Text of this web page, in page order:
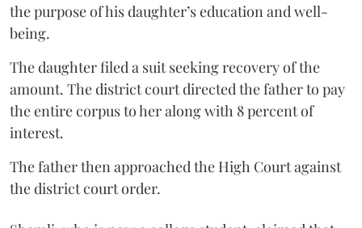
the purpose of his daughter’s education and well-
being.
The daughter filed a suit seeking recovery of the
amount. The district court directed the father to pay
the entire corpus to her along with 8 percent of
interest.
The father then approached the High Court against
the district court order.